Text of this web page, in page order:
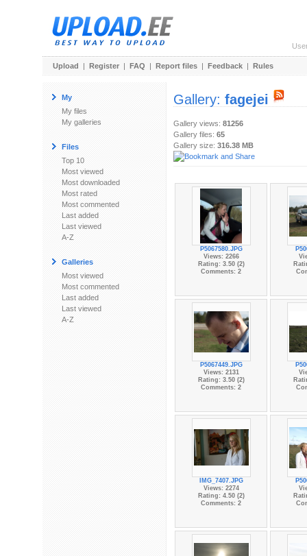
Upload | Register | FAQ | Report files | Feedback | Rules
My
My files
My galleries
Files
Top 10
Most viewed
Most downloaded
Most rated
Most commented
Last added
Last viewed
A-Z
Galleries
Most viewed
Most commented
Last added
Last viewed
A-Z
Gallery: fagejei
Gallery views: 81256
Gallery files: 65
Gallery size: 316.38 MB
P5067580.JPG
Views: 2266
Rating: 3.50 (2)
Comments: 2
P5067449.JPG
Views: 2131
Rating: 3.50 (2)
Comments: 2
IMG_7407.JPG
Views: 2274
Rating: 4.50 (2)
Comments: 2